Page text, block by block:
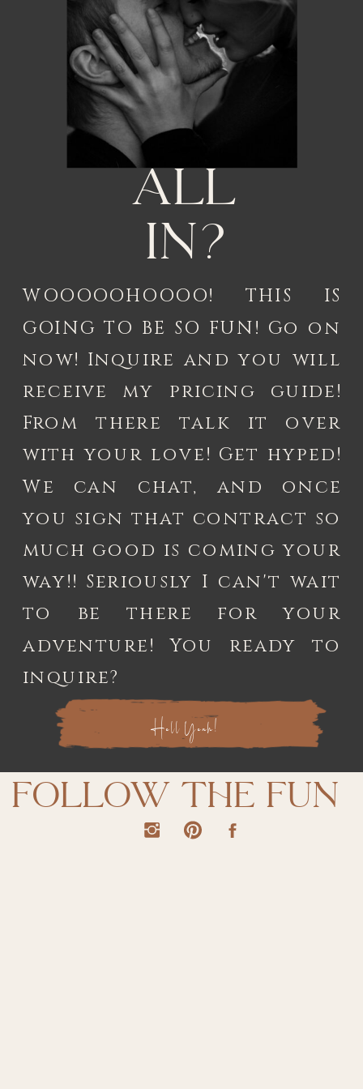
Hell Yeah!
WOOOOOHOOOO! THIS IS
GOING TO BE SO FUN! Go on
now! Inquire and you will
receive my pricing guide!
From there talk it over
with your love! Get hyped!
We can chat, and once
you sign that contract so
much good is coming your
way!! Seriously I can't wait
to be there for your
adventure! You ready to
inquire?
All
in?
follow the fun